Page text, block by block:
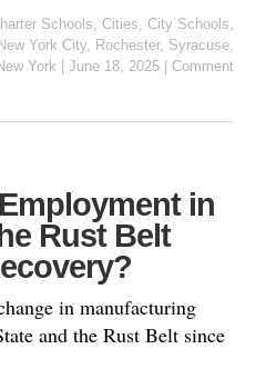
Schools, Cities, City Schools,
New York City, Rochester, Syracuse,
York
June 18, 2025 Comment
in
Rust Belt
in manufacturing
and the Rust Belt since